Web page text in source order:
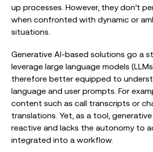
up processes. However, they don’t
when confronted with dynamic or
situations.
Generative AI-based solutions go a
leverage large language models
therefore better equipped to
language and user prompts. For
content such as call transcripts or
translations. Yet, as a tool, generative
reactive and lacks the autonomy to
integrated into a workflow.